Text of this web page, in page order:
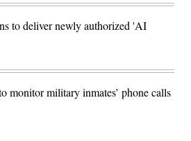
to deliver newly authorized 'AI
monitor military inmates’ phone calls